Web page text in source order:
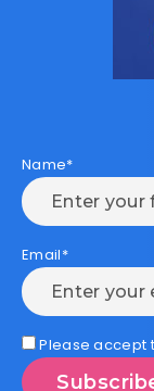
Name*
Email*
Please accept